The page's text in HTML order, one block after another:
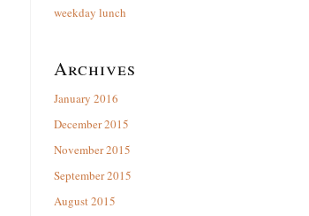
weekday lunch
Archives
January 2016
December 2015
November 2015
September 2015
August 2015